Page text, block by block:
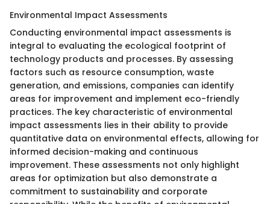
Environmental Impact Assessments
Conducting environmental impact assessments is
integral to evaluating the ecological footprint of
technology products and processes. By assessing
factors such as resource consumption, waste
generation, and emissions, companies can identify
areas for improvement and implement eco-friendly
practices. The key characteristic of environmental
impact assessments lies in their ability to provide
quantitative data on environmental effects, allowing for
informed decision-making and continuous
improvement. These assessments not only highlight
areas for optimization but also demonstrate a
commitment to sustainability and corporate